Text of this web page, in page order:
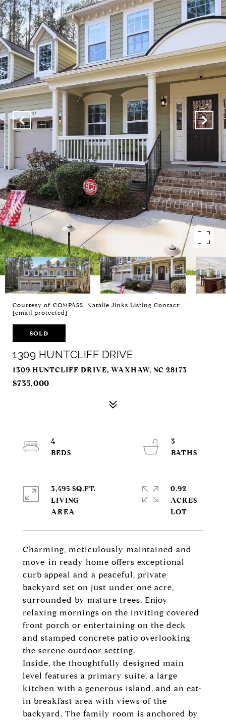
Courtesy of COMPASS, Natalie Jinks Listing Contact:
[email protected]
SOLD
1309 HUNTCLIFF DRIVE
1309 HUNTCLIFF DRIVE, WAXHAW, NC 28173
$735,000
Charming, meticulously maintained and
move-in ready home offers exceptional
curb appeal and a peaceful, private
backyard set on just under one acre,
surrounded by mature trees. Enjoy
relaxing mornings on the inviting covered
front porch or entertaining on the deck
and stamped concrete patio overlooking
the serene outdoor setting.
Inside, the thoughtfully designed main
level features a primary suite, a large
kitchen with a generous island, and an eat-
in breakfast area with views of the
backyard. The family room is anchored by
4
3
3,495 SQ.FT.
LIVING
0.92
ACRES